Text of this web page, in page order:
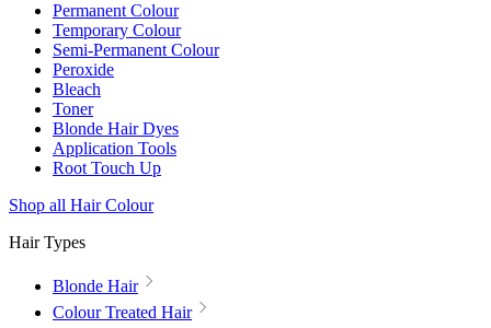
Permanent Colour
Temporary Colour
Semi-Permanent Colour
Peroxide
Bleach
Toner
Blonde Hair Dyes
Application Tools
Root Touch Up
Shop all Hair Colour
Hair Types
Blonde Hair
Colour Treated Hair